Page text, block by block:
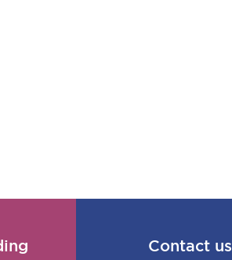
Contact us